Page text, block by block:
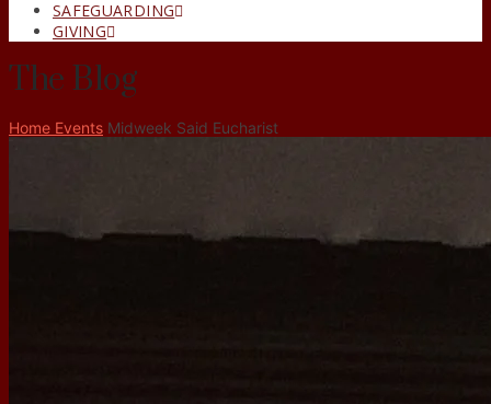
SAFEGUARDING
GIVING
The Blog
Home Events Midweek Said Eucharist